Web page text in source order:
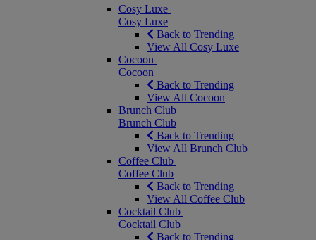
Cosy Luxe
Cosy Luxe
Back to Trending
View All Cosy Luxe
Cocoon
Cocoon
Back to Trending
View All Cocoon
Brunch Club
Brunch Club
Back to Trending
View All Brunch Club
Coffee Club
Coffee Club
Back to Trending
View All Coffee Club
Cocktail Club
Cocktail Club
Back to Trending